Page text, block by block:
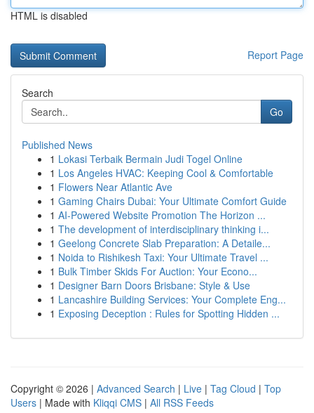
HTML is disabled
Report Page
Search
Go
Published News
1 Lokasi Terbaik Bermain Judi Togel Online
1 Los Angeles HVAC: Keeping Cool & Comfortable
1 Flowers Near Atlantic Ave
1 Gaming Chairs Dubai: Your Ultimate Comfort Guide
1 AI-Powered Website Promotion The Horizon ...
1 The development of interdisciplinary thinking i...
1 Geelong Concrete Slab Preparation: A Detaile...
1 Noida to Rishikesh Taxi: Your Ultimate Travel ...
1 Bulk Timber Skids For Auction: Your Econo...
1 Designer Barn Doors Brisbane: Style & Use
1 Lancashire Building Services: Your Complete Eng...
1 Exposing Deception : Rules for Spotting Hidden ...
Copyright © 2026 | Advanced Search | Live | Tag Cloud | Top
Users | Made with Kliqqi CMS | All RSS Feeds